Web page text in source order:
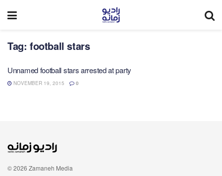
Tag: football stars
Unnamed football stars arrested at party
NOVEMBER 19, 2015 0
© 2026 Zamaneh Media